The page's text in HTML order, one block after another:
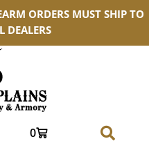
ORDERS MUST SHIP TO
DEALERS
0